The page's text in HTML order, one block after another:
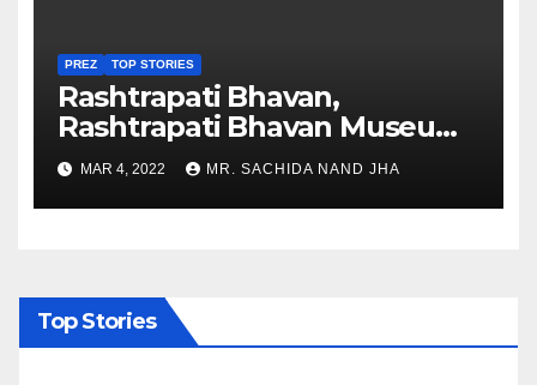
PREZ TOP STORIES
Rashtrapati Bhavan,
Rashtrapati Bhavan Museum
to Re-Open for Public
Viewing from Next Week
MAR 4, 2022 MR. SACHIDA NAND JHA
Top Stories